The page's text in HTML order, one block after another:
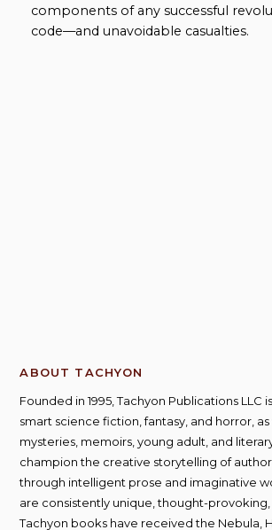
components of any successful
code—and unavoidable casualties.
ABOUT TACHYON
Founded in 1995, Tachyon Publications LLC
smart science fiction, fantasy, and horror,
mysteries, memoirs, young adult, and
champion the creative storytelling of
through intelligent prose and imaginative
are consistently unique, thought-
Tachyon books have received the Nebula,